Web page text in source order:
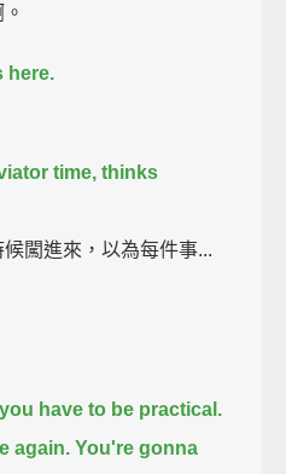
here.
time, thinks
闖進來，以為每件事...
have to be practical.
again. You're gonna